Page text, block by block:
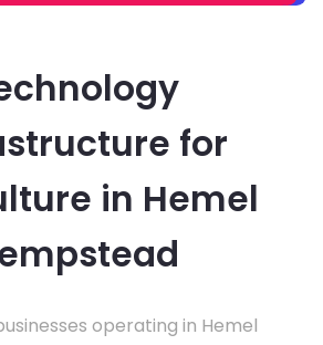
for
in Hemel
operating in Hemel